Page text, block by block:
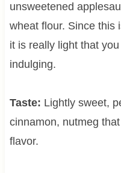
unsweetened
wheat flour. Since this
it is really light that
indulging.
Taste: Lightly sweet,
cinnamon, nutmeg
flavor.